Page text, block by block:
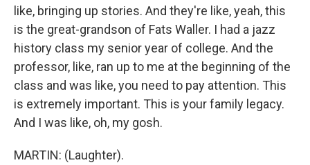
like, bringing up stories. And they're like, yeah, this
is the great-grandson of Fats Waller. I had a jazz
history class my senior year of college. And the
professor, like, ran up to me at the beginning of the
class and was like, you need to pay attention. This
is extremely important. This is your family legacy.
And I was like, oh, my gosh.
MARTIN: (Laughter).